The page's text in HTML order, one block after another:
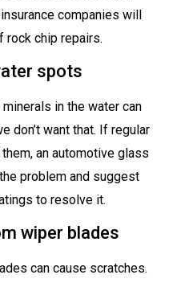
companies will
rock chip repairs.
spots
in the water can
don’t want that. If regular
an automotive glass
problem and suggest
to resolve it.
wiper blades
can cause scratches.